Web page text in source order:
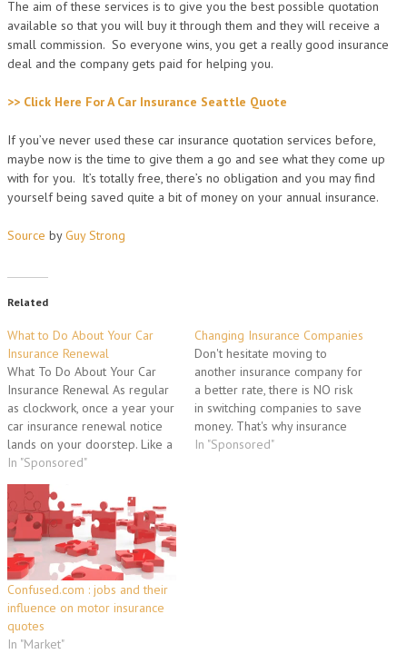
The aim of these services is to give you the best possible quotation
available so that you will buy it through them and they will receive a
small commission. So everyone wins, you get a really good insurance
deal and the company gets paid for helping you.
>> Click Here For A Car Insurance Seattle Quote
If you’ve never used these car insurance quotation services before,
maybe now is the time to give them a go and see what they come up
with for you. It’s totally free, there’s no obligation and you may find
yourself being saved quite a bit of money on your annual insurance.
Source byGuy Strong
Related
What to Do About Your Car
Insurance Renewal
What To Do About Your Car
Insurance Renewal As regular
as clockwork, once a year your
car insurance renewal notice
lands on your doorstep. Like a
bolt out of the blue, there's an
additional expense you can't
simply forget about. Although
searching for car insurance
isn't many peoples' idea of…
In "Sponsored"
Changing Insurance Companies
Don't hesitate moving to
another insurance company for
a better rate, there is NO risk
in switching companies to save
money. That's why insurance
companies lower their rates, to
In "Sponsored"
Confused.com : jobs and their
influence on motor insurance
quotes
In "Market"